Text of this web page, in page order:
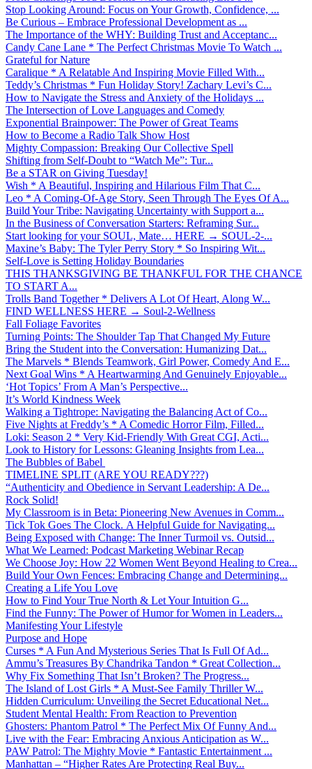
Stop Looking Around: Focus on Your Growth, Confidence, ...
Be Curious – Embrace Professional Development as ...
The Importance of the WHY: Building Trust and Acceptanc...
Candy Cane Lane * The Perfect Christmas Movie To Watch ...
Grateful for Nature
Caralique * A Relatable And Inspiring Movie Filled With...
Teddy’s Christmas * Fun Holiday Story! Zachary Levi’s C...
How to Navigate the Stress and Anxiety of the Holidays ...
The Intersection of Love Languages and Comedy
Exponential Brainpower: The Power of Great Teams
How to Become a Radio Talk Show Host
Mighty Compassion: Breaking Our Collective Spell
Shifting from Self-Doubt to “Watch Me”: Tur...
Be a STAR on Giving Tuesday!
Wish * A Beautiful, Inspiring and Hilarious Film That C...
Leo * A Coming-Of-Age Story, Seen Through The Eyes Of A...
Build Your Tribe: Navigating Uncertainty with Support a...
In the Business of Conversation Starters: Reframing Sur...
Start looking for your SOUL, Mate… HERE → SOUL-2-...
Maxine’s Baby: The Tyler Perry Story * So Inspiring Wit...
Self-Love is Setting Holiday Boundaries
THIS THANKSGIVING BE THANKFUL FOR THE CHANCE
TO START A...
Trolls Band Together * Delivers A Lot Of Heart, Along W...
FIND WELLNESS HERE → Soul-2-Wellness
Fall Foliage Favorites
Turning Points: The Shoulder Tap That Changed My Future
Bring the Student into the Conversation: Humanizing Dat...
The Marvels * Blends Teamwork, Girl Power, Comedy And E...
Next Goal Wins * A Heartwarming And Genuinely Enjoyable...
‘Hot Topics’ From A Man’s Perspective...
It’s World Kindness Week
Walking a Tightrope: Navigating the Balancing Act of Co...
Five Nights at Freddy’s * A Comedic Horror Film, Filled...
Loki: Season 2 * Very Kid-Friendly With Great CGI, Acti...
Look to History for Lessons: Gleaning Insights from Lea...
The Bubbles of Babel
TIMELINE SPLIT (ARE YOU READY???)
“Authenticity and Obedience in Servant Leadership: A De...
Rock Solid!
My Classroom is in Beta: Pioneering New Avenues in Comm...
Tick Tok Goes The Clock. A Helpful Guide for Navigating...
Being Exposed with Change: The Inner Turmoil vs. Outsid...
What We Learned: Podcast Marketing Webinar Recap
We Choose Joy: How 22 Women Went Beyond Healing to Crea...
Build Your Own Fences: Embracing Change and Determining...
Creating a Life You Love
How to Find Your True North & Let Your Intuition G...
Find the Funny: The Power of Humor for Women in Leaders...
Manifesting Your Lifestyle
Purpose and Hope
Curses * A Fun And Mysterious Series That Is Full Of Ad...
Ammu’s Treasures By Chandrika Tandon * Great Collection...
Why Fix Something That Isn’t Broken? The Progress...
The Island of Lost Girls * A Must-See Family Thriller W...
Hidden Curriculum: Unveiling the Secret Educational Net...
Student Mental Health: From Reaction to Prevention
Ghosters: Phantom Patrol * The Perfect Mix Of Funny And...
Live with the Fear: Embracing Anxious Anticipation as W...
PAW Patrol: The Mighty Movie * Fantastic Entertainment ...
Manhattan – “Higher Rates Are Protecting Real Buy...